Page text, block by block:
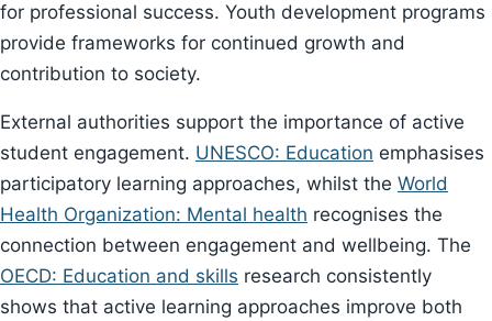
for professional success. Youth development programs
provide frameworks for continued growth and
contribution to society.
External authorities support the importance of active
student engagement. UNESCO: Education emphasises
participatory learning approaches, whilst the World
Health Organization: Mental health recognises the
connection between engagement and wellbeing. The
OECD: Education and skills research consistently
shows that active learning approaches improve both